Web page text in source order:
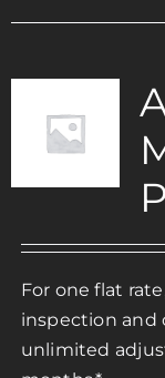
For one flat
inspection and
unlimited